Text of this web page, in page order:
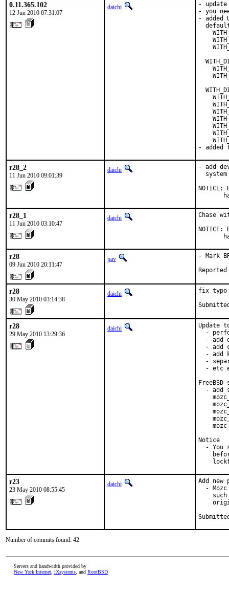
0.11.365.102
12 Jun 2010 07:31:07
daichi
- update
- you
- added
- added
r28_2
11 Jun 2010 09:01:39
daichi
- add
system
r28_1
11 Jun 2010 03:10:47
daichi
Chase
r28
09 Jun 2010 20:11:47
pav
- Mark
r28
30 May 2010 03:14:38
daichi
fix
r28
29 May 2010 13:29:36
daichi
Update
-
- add
- add
- add
-
- etc
- add
Notice
- You
r23
23 May 2010 08:55:45
daichi
Add new
- Mozc
such
Number of commits found: 42
Servers and bandwidth provided by
New York Internet iXsystems , and RootBSD